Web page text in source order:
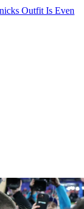
Outfit Is Even